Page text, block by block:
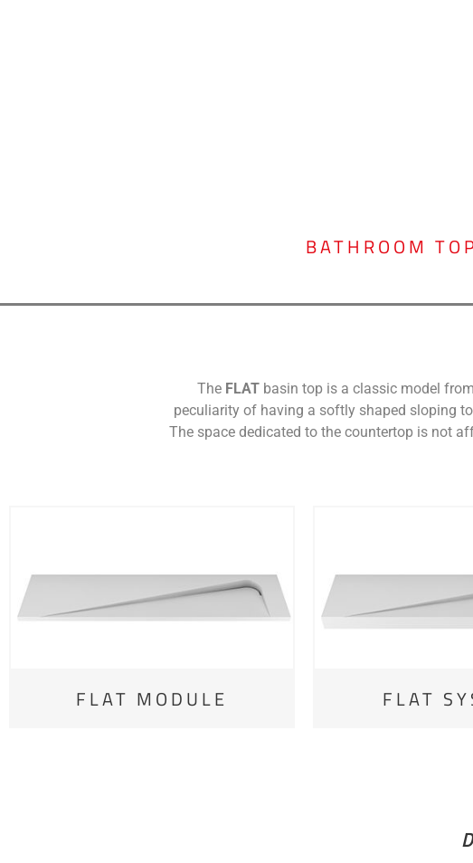
BATHROOM
The FLAT basin top is a classic model from
peculiarity of having a softly shaped sloping
The space dedicated to the countertop is not
FLAT MODULE FLAT